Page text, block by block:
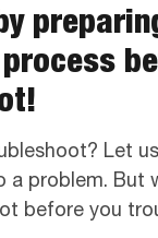
Let
a problem. But
before you